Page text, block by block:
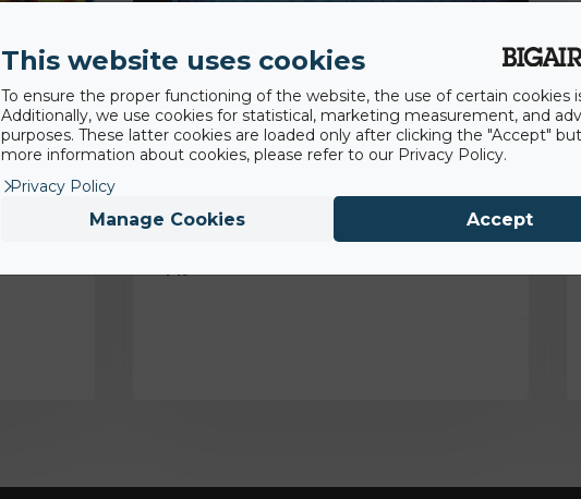
Backflip Navarra gaining competitive and
hygienic advantage with BigAirBag® Air
Pit
This website uses cookies
To ensure the proper functioning of the website, the use of certain cookies
Additionally, we use cookies for statistical, marketing measurement, and
purposes. These latter cookies are loaded only after clicking the "Accept"
more information about cookies, please refer to our Privacy Policy.
Privacy Policy
Manage Cookies Accept